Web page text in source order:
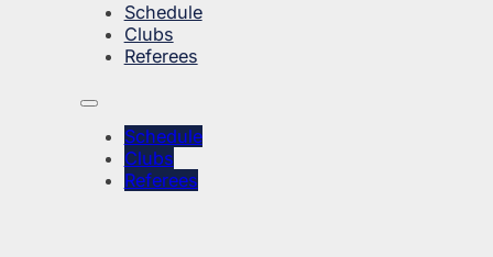
Schedule
Clubs
Referees
Schedule
Clubs
Referees